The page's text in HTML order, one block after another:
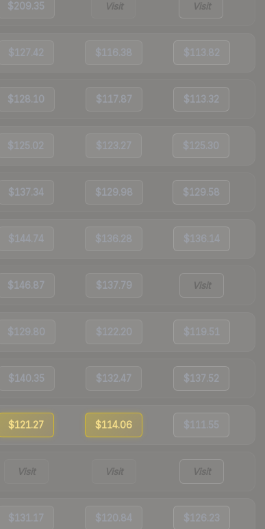
$209.35 Visit Visit
$127.42 $116.38 $113.82
$128.10 $117.87 $113.32
$125.02 $123.27 $125.30
$137.34 $129.98 $129.58
$144.74 $136.28 $136.14
$146.87 $137.79 Visit
$129.80 $122.20 $119.51
$140.35 $132.47 $137.52
$121.27 $114.06 $111.55
Visit Visit Visit
$131.17 $120.84 $126.23